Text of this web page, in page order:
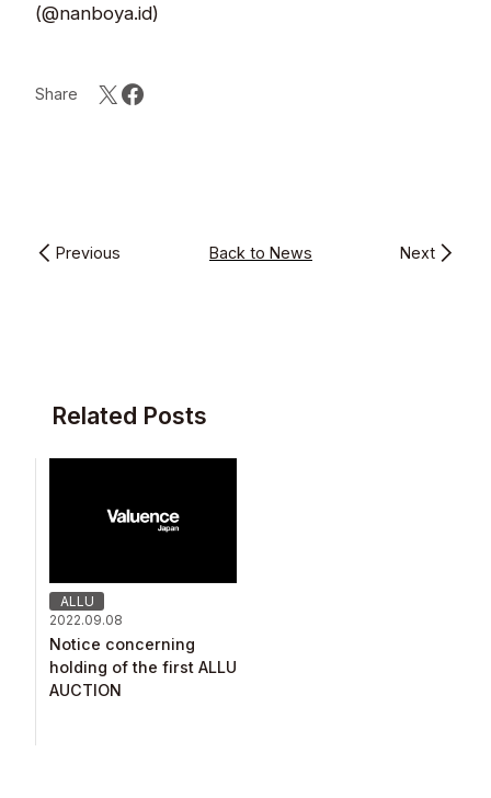
(@nanboya.id)
Share
Previous Back to News Next
Related Posts
ALLU
2022.09.08
Notice concerning
holding of the first ALLU
AUCTION